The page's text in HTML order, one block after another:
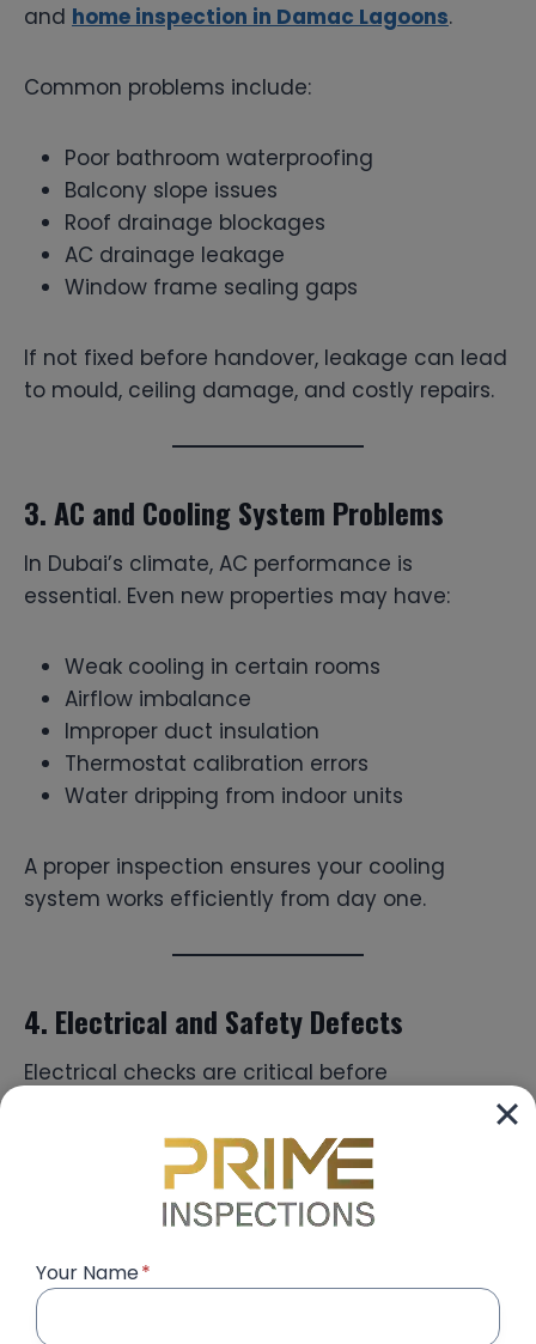
and home inspection in Damac Lagoons.
Common problems include:
Poor bathroom waterproofing
Balcony slope issues
Roof drainage blockages
AC drainage leakage
Window frame sealing gaps
If not fixed before handover, leakage can lead
to mould, ceiling damage, and costly repairs.
3. AC and Cooling System Problems
In Dubai’s climate, AC performance is
essential. Even new properties may have:
Weak cooling in certain rooms
Airflow imbalance
Improper duct insulation
Thermostat calibration errors
Water dripping from indoor units
A proper inspection ensures your cooling
system works efficiently from day one.
4. Electrical and Safety Defects
Electrical checks are critical before
Loose power sockets
Faulty switches
Improper grounding
Your Name*